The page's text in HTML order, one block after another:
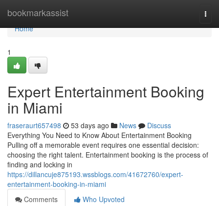
bookmarkassist
Home
Home
1
Expert Entertainment Booking
in Miami
fraseraurt657498 53 days ago News
Discuss
Everything You Need to Know About Entertainment Booking
Pulling off a memorable event requires one essential decision:
choosing the right talent. Entertainment booking is the process of
finding and locking in
https://dillancuje875193.wssblogs.com/41672760/expert-
entertainment-booking-in-miami
Comments
Who Upvoted